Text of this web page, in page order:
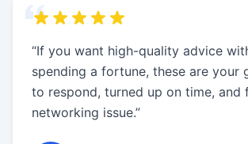
“If you want high-quality advice
spending a fortune, these are your
to respond, turned up on time, and
networking issue.”